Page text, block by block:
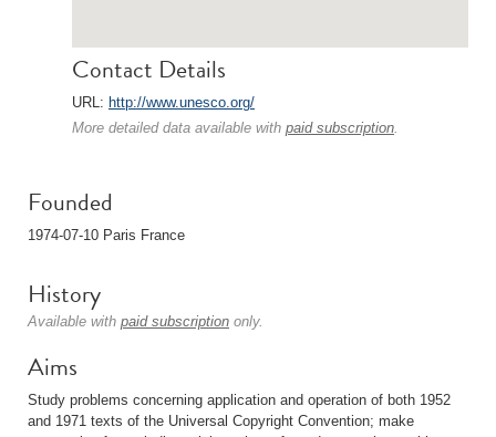
Contact Details
URL: http://www.unesco.org/
More detailed data available with paid subscription.
Founded
1974-07-10 Paris France
History
Available with paid subscription only.
Aims
Study problems concerning application and operation of both 1952
and 1971 texts of the Universal Copyright Convention; make